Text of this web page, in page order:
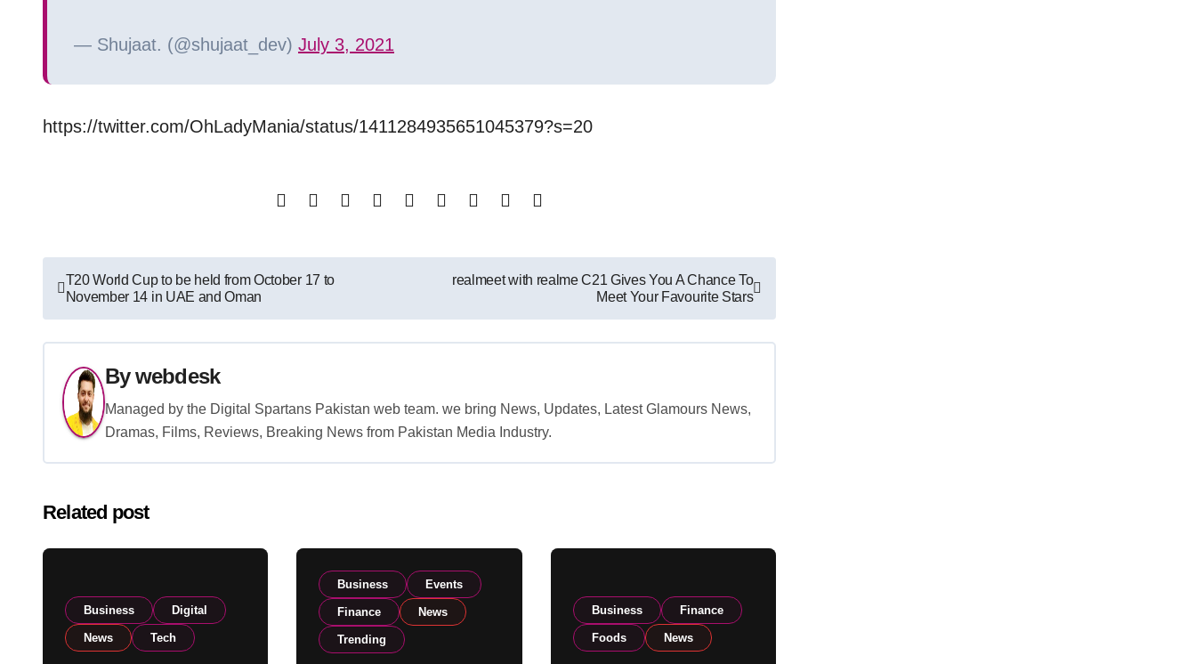
— Shujaat. (@shujaat_dev) July 3, 2021
https://twitter.com/OhLadyMania/status/1411284935651045379?s=20
Post
navigation
T20 World Cup to be held from October 17 to
November 14 in UAE and Oman
realmeet with realme C21 Gives You A Chance To
Meet Your Favourite Stars
Bywebdesk
Managed by the Digital Spartans Pakistan web team. we bring News, Updates, Latest Glamours News,
Dramas, Films, Reviews, Breaking News from Pakistan Media Industry.
Related post
Business Digital
News Tech
Business Events
Finance News
Trending
Business Finance
Foods News